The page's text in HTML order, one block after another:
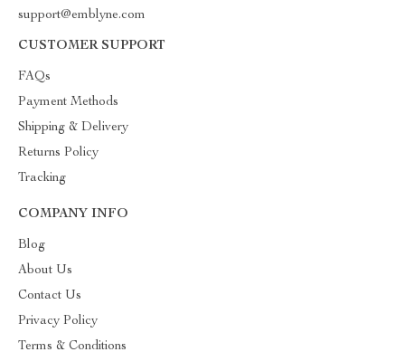
support@emblyne.com
CUSTOMER SUPPORT
FAQs
Payment Methods
Shipping & Delivery
Returns Policy
Tracking
COMPANY INFO
Blog
About Us
Contact Us
Privacy Policy
Terms & Conditions